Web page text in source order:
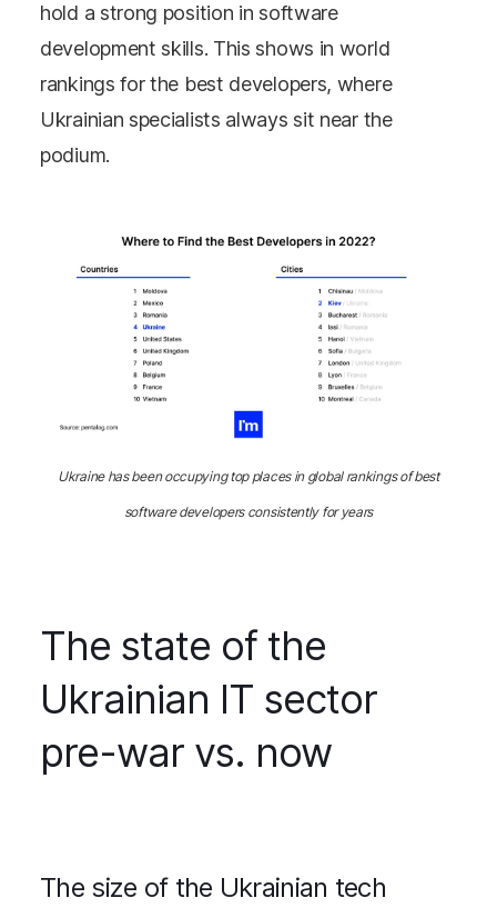
hold a strong position in software
development skills. This shows in world
rankings for the best developers, where
Ukrainian specialists always sit near the
podium.
Ukraine has been occupying top places in global rankings of best
software developers consistently for years
The state of the
Ukrainian IT sector
pre-war vs. now
The size of the Ukrainian tech